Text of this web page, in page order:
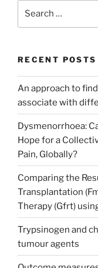
RECENT POSTS
An approach to
associate with
Dysmenorrhoea:
Hope for a
Pain, Globally?
Comparing the
Transplantation
Therapy (Gfrt)
Trypsinogen and
tumour agents